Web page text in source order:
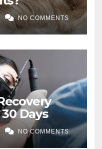
NO COMMENTS
Days
NO COMMENTS